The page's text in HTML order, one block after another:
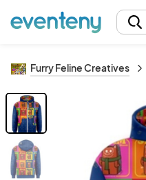
Furry Feline Creatives